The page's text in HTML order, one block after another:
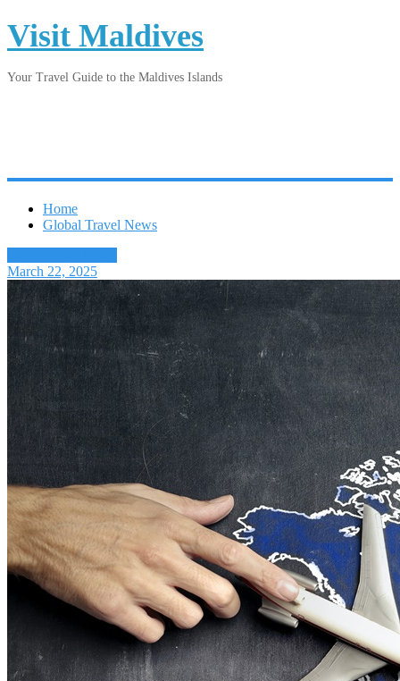
Visit Maldives
Your Travel Guide to the Maldives Islands
Home
Global Travel News
March 22, 2025